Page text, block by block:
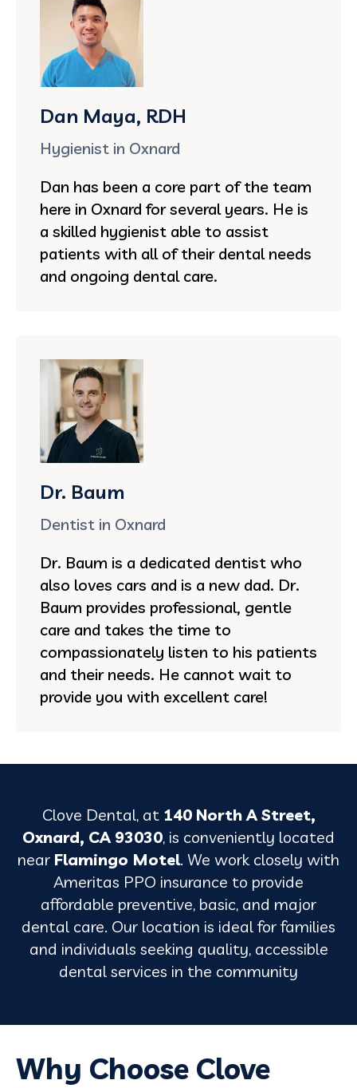
Dan Maya, RDH
Hygienist in Oxnard
Dan has been a core part of the team
here in Oxnard for several years. He is
a skilled hygienist able to assist
patients with all of their dental needs
and ongoing dental care.
Dr. Baum
Dentist in Oxnard
Dr. Baum is a dedicated dentist who
also loves cars and is a new dad. Dr.
Baum provides professional, gentle
care and takes the time to
compassionately listen to his patients
and their needs. He cannot wait to
provide you with excellent care!
Clove Dental, at 140 North A Street,
Oxnard, CA 93030, is conveniently located
near Flamingo Motel. We work closely with
Ameritas PPO insurance to provide
affordable preventive, basic, and major
dental care. Our location is ideal for families
and individuals seeking quality, accessible
dental services in the community
Why Choose Clove